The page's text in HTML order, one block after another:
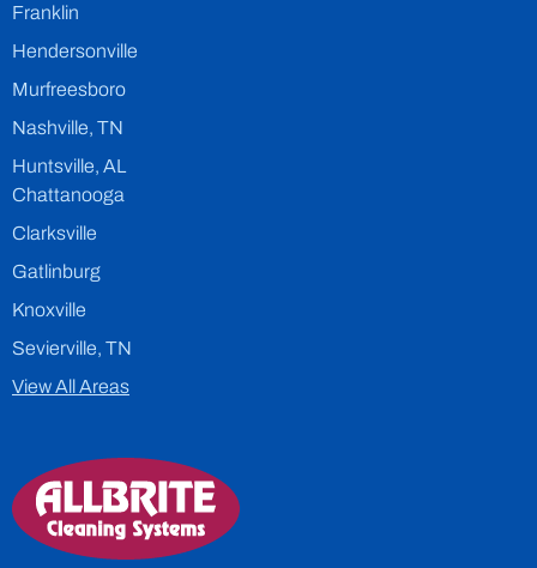
Franklin
Hendersonville
Murfreesboro
Nashville, TN
Huntsville, AL
Chattanooga
Clarksville
Gatlinburg
Knoxville
Sevierville, TN
View All Areas